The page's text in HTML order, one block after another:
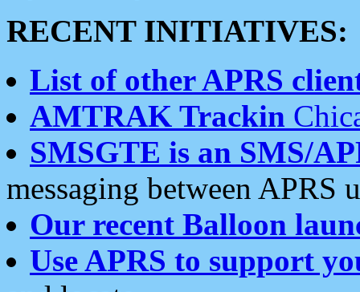
RECENT INITIATIVES:
List of other APRS
AMTRAK Trackin
SMSGTE is an SMS/
messaging between APRS
Our recent Balloon
Use APRS to support